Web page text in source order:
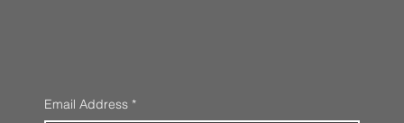
Email Address *